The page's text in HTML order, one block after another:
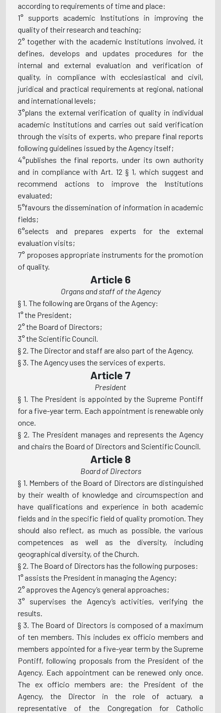
according to requirements of time and place:
1° supports academic Institutions in improving the
quality of their research and teaching;
2° together with the academic Institutions involved, it
defines, develops and updates procedures for the
internal and external evaluation and verification of
quality, in compliance with ecclesiastical and civil,
juridical and practical requirements at regional, national
and international levels;
3°plans the external verification of quality in individual
academic Institutions and carries out said verification
through the visits of experts, who prepare final reports
following guidelines issued by the Agency itself;
4°publishes the final reports, under its own authority
and in compliance with Art. 12 § 1, which suggest and
recommend actions to improve the Institutions
evaluated;
5°favours the dissemination of information in academic
fields;
6°selects and prepares experts for the external
evaluation visits;
7° proposes appropriate instruments for the promotion
of quality.
Article 6
Organs and staff of the Agency
§ 1. The following are Organs of the Agency:
1° the President;
2° the Board of Directors;
3° the Scientific Council.
§ 2. The Director and staff are also part of the Agency.
§ 3. The Agency uses the services of experts.
Article 7
President
§ 1. The President is appointed by the Supreme Pontiff
for a five-year term. Each appointment is renewable only
once.
§ 2. The President manages and represents the Agency
and chairs the Board of Directors and Scientific Council.
Article 8
Board of Directors
§ 1. Members of the Board of Directors are distinguished
by their wealth of knowledge and circumspection and
have qualifications and experience in both academic
fields and in the specific field of quality promotion. They
should also reflect, as much as possible, the various
competences as well as the diversity, including
geographical diversity, of the Church.
§ 2. The Board of Directors has the following purposes:
1° assists the President in managing the Agency;
2° approves the Agency’s general approaches;
3° supervises the Agency’s activities, verifying the
results.
§ 3. The Board of Directors is composed of a maximum
of ten members. This includes ex officio members and
members appointed for a five-year term by the Supreme
Pontiff, following proposals from the President of the
Agency. Each appointment can be renewed only once.
The ex officio members are: the President of the
Agency, the Director in the role of actuary, a
representative of the Congregation for Catholic